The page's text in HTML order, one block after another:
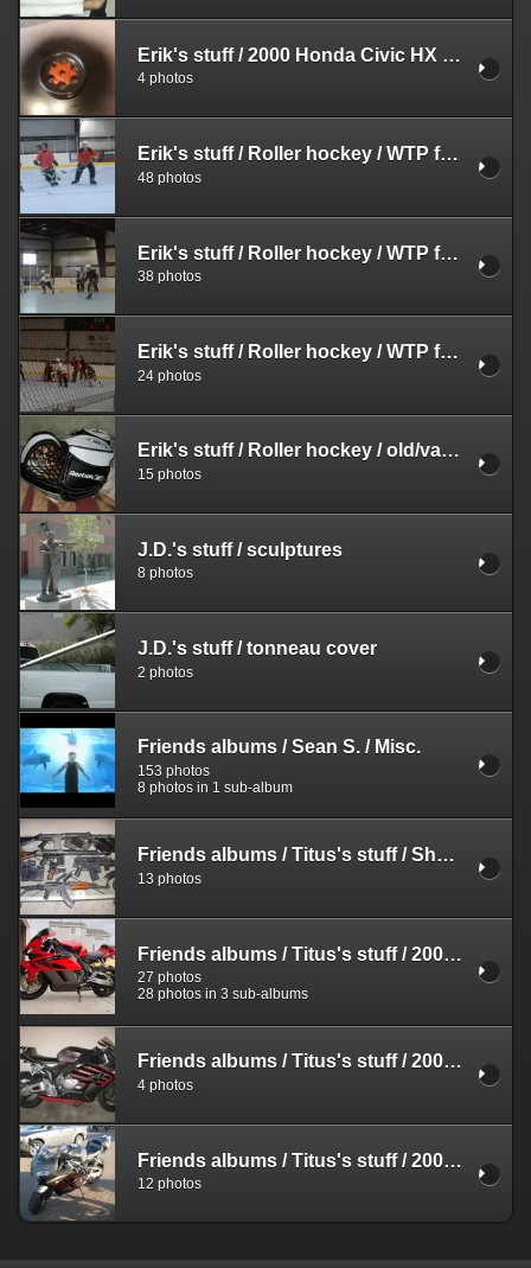
Erik's stuff/2000 Honda Civic HX Various
4 photos
Erik's stuff/ Roller hockey /WTP fall season
48 photos
Erik's stuff/ Roller hockey /WTP fall season
38 photos
Erik's stuff/ Roller hockey /WTP fall season
24 photos
Erik's stuff/ Roller hockey /old/various
15 photos
J.D.'s stuff/sculptures
8 photos
J.D.'s stuff/tonneau cover
2 photos
Friends albums /Sean S. / Misc.
153 photos
8 photos in 1 sub-album
Friends albums /Titus's stuff/Shooting
13 photos
Friends albums /Titus's stuff/2004 Honda CBR 1000RR
27 photos
28 photos in 3 sub-albums
Friends albums /Titus's stuff/2004 Honda CBR 1000RR
4 photos
Friends albums /Titus's stuff/2004 Honda CBR 1000RR
12 photos